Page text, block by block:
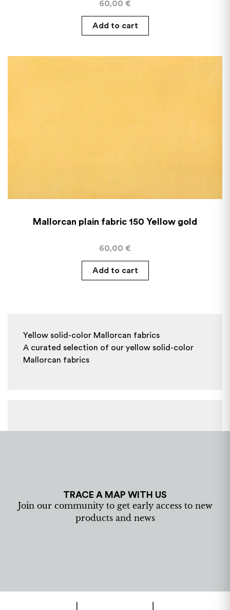
60,00 €
Add to cart
Mallorcan plain fabric 150 Yellow gold
60,00 €
Add to cart
Yellow solid-color Mallorcan fabrics
A curated selection of our yellow solid-color
Mallorcan fabrics
TRACE A MAP WITH US
Join our community to get early access to new
products and news